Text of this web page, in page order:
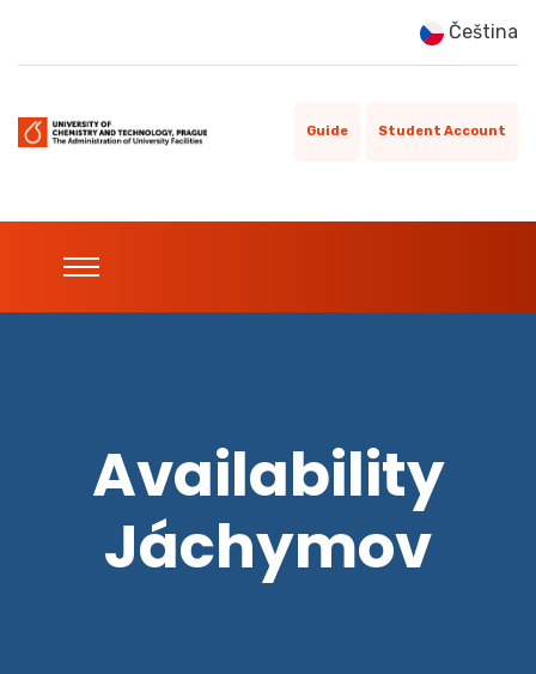
Čeština
Guide Student Account
Availability
Jáchymov